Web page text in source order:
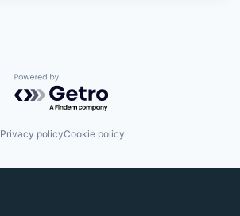
Powered by Getro.com
Privacy policyCookie policy